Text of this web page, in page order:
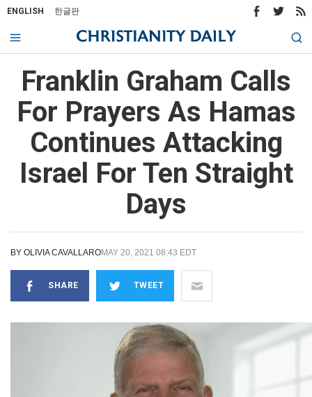
ENGLISH 한글판
Franklin Graham Calls
For Prayers As Hamas
Continues Attacking
Israel For Ten Straight
Days
BY OLIVIA CAVALLAROMAY 20, 2021 08:43 EDT
SHARE TWEET